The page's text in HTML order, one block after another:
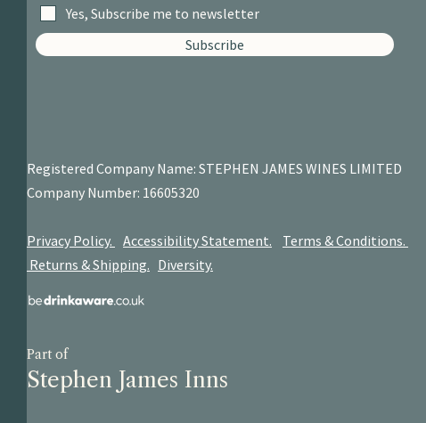
Yes, Subscribe me to newsletter
Subscribe
Registered Company Name: STEPHEN JAMES WINES LIMITED
Company Number: 16605320
Privacy Policy. Accessibility Statement.
Terms & Conditions.
Returns & Shipping. Diversity.
Part of
Stephen James Inns